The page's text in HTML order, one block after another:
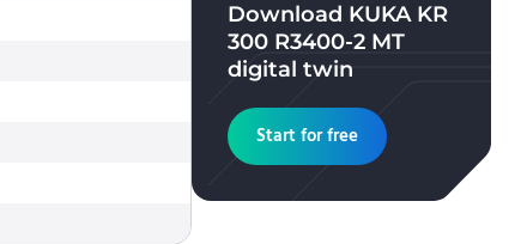
Download KUKA KR
300 R3400-2 MT
digital twin
Start for free